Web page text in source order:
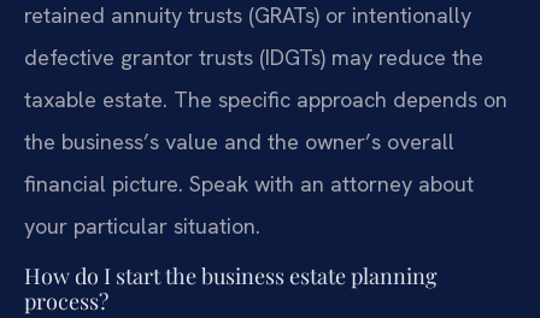
retained annuity trusts (GRATs) or intentionally
defective grantor trusts (IDGTs) may reduce the
taxable estate. The specific approach depends on
the business’s value and the owner’s overall
financial picture. Speak with an attorney about
your particular situation.
How do I start the business estate planning
process?